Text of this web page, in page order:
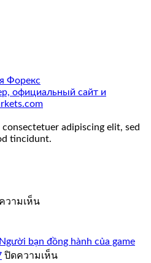
Форекс
официальный сайт и
adipiscing elit, sed
tincidunt.
วามเห็นบน
bạn đồng hành của game
ปิดความเห็นบน